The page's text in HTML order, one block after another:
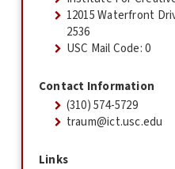
12015 Waterfront
2536
USC Mail Code: 0
Contact Information
(310) 574-5729
traum@ict.usc.edu
Links